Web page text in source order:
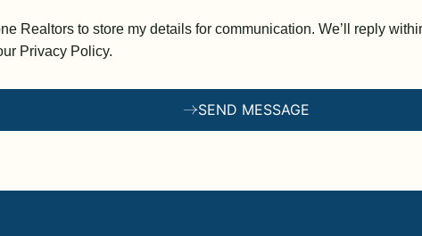
Realtors to store my details for communication. We’ll reply
Privacy Policy.
SEND MESSAGE